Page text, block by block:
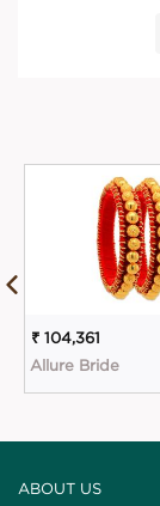
₹ 104,361
Allure Bride
ABOUT US